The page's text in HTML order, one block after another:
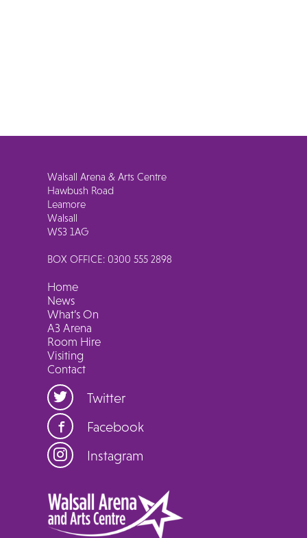
Walsall Arena & Arts Centre
Hawbush Road
Leamore
Walsall
WS3 1AG
BOX OFFICE: 0300 555 2898
Home
News
What’s On
A3 Arena
Room Hire
Visiting
Contact
Twitter
Facebook
Instagram